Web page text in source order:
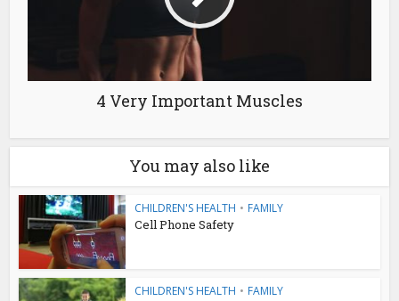
4 Very Important Muscles
You may also like
CHILDREN'S HEALTH • FAMILY
Cell Phone Safety
CHILDREN'S HEALTH • FAMILY